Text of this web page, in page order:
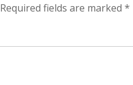
Required fields are marked *